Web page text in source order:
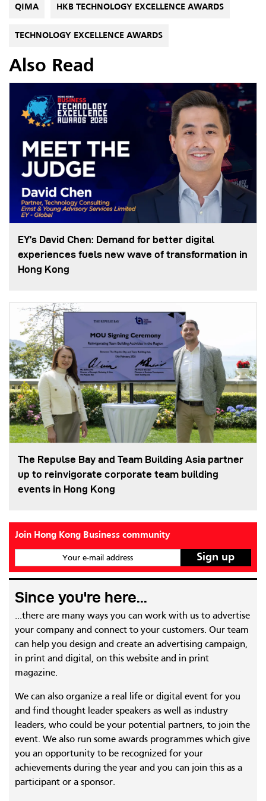
QIMA HKB TECHNOLOGY EXCELLENCE AWARDS
TECHNOLOGY EXCELLENCE AWARDS
Also Read
EY’s David Chen: Demand for better digital
experiences fuels new wave of transformation in
Hong Kong
The Repulse Bay and Team Building Asia partner
up to reinvigorate corporate team building
events in Hong Kong
Join Hong Kong Business community
Your e-mail address
Since you're here...
...there are many ways you can work with us to advertise
your company and connect to your customers. Our team
can help you design and create an advertising campaign,
in print and digital, on this website and in print
magazine.
We can also organize a real life or digital event for you
and find thought leader speakers as well as industry
leaders, who could be your potential partners, to join the
event. We also run some awards programmes which give
you an opportunity to be recognized for your
achievements during the year and you can join this as a
participant or a sponsor.